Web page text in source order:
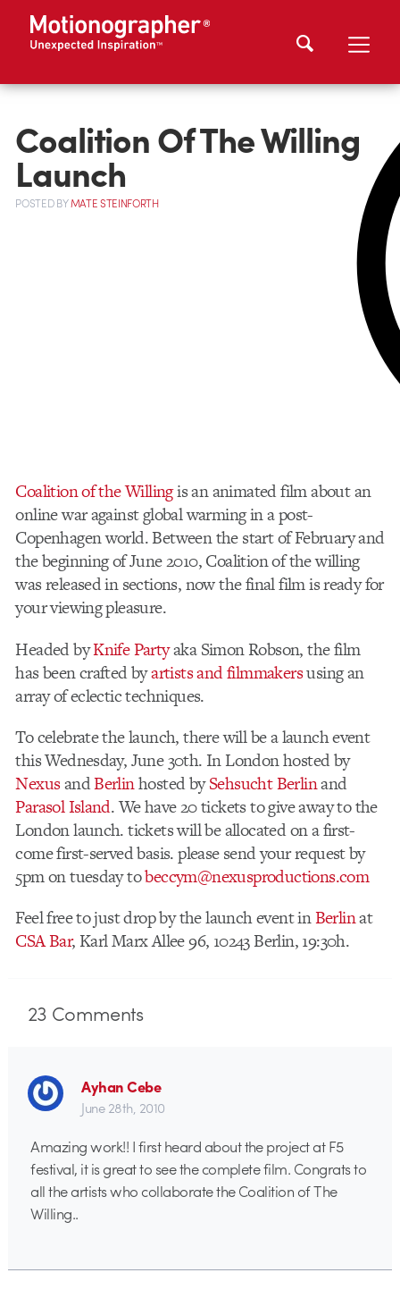
Coalition Of The Willing
Launch
POSTEDBYMATE STEINFORTH
Coalition of the Willingis an animated film about an
online war against global warming in a post-
Copenhagen world. Between the start of February and
the beginning of June 2010, Coalition of the willing
was released in sections, now the final film is ready for
your viewing pleasure.
Headed byKnife Partyaka Simon Robson, the film
has been crafted byartists and filmmakersusing an
array of eclectic techniques.
To celebrate the launch, there will be a launch event
this Wednesday, June 30th. In London hosted by
NexusandBerlinhosted bySehsucht Berlinand
Parasol Island. We have 20 tickets to give away to the
London launch. tickets will be allocated on a first-
come first-served basis. please send your request by
5pm on tuesday tobeccym@nexusproductions.com
Feel free to just drop by the launch event inBerlinat
CSA Bar, Karl Marx Allee 96, 10243 Berlin, 19:30h.
23 Comments
Ayhan Cebe
June 28th, 2010
Amazing work!! I first heard about the project at F5
festival, it is great to see the complete film. Congrats to
all the artists who collaborate the Coalition of The
Willing..